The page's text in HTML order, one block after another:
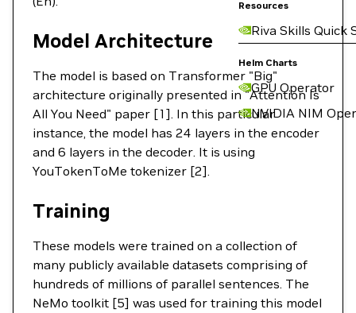
Resources
Riva Skills Quick
Helm Charts
GPU Operator
NVIDIA NIM
Model Architecture
The model is based on Transformer "Big"
architecture originally presented in "Attention Is
All You Need" paper [1]. In this particular
instance, the model has 24 layers in the encoder
and 6 layers in the decoder. It is using
YouTokenToMe tokenizer [2].
Training
These models were trained on a collection of
many publicly available datasets comprising of
hundreds of millions of parallel sentences. The
NeMo toolkit [5] was used for training this model